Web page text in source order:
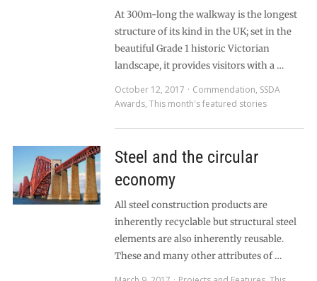
At 300m-long the walkway is the longest
structure of its kind in the UK; set in the
beautiful Grade 1 historic Victorian
landscape, it provides visitors with a …
October 12, 2017
Commendation, SSDA
Awards, This month's featured stories
Steel and the circular
economy
All steel construction products are
inherently recyclable but structural steel
elements are also inherently reusable.
These and many other attributes of …